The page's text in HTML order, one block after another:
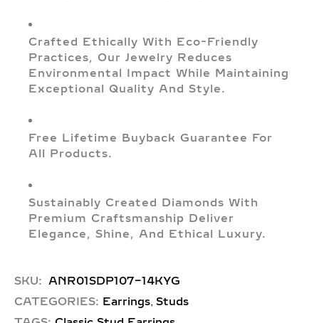
Crafted Ethically With Eco-Friendly
Practices, Our Jewelry Reduces
Environmental Impact While Maintaining
Exceptional Quality And Style.
Free Lifetime Buyback Guarantee For
All Products.
Sustainably Created Diamonds With
Premium Craftsmanship Deliver
Elegance, Shine, And Ethical Luxury.
SKU: ANR01SDP107-14KYG
CATEGORIES: Earrings, Studs